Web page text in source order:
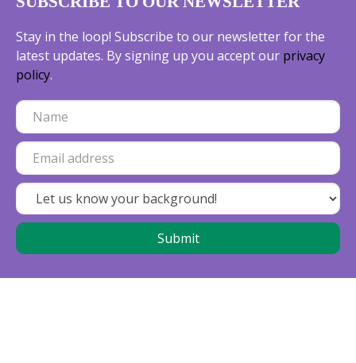
Stay in the loop! Subscribe to our newsletter for the
latest updates. By signing up you accept our privacy
policy.